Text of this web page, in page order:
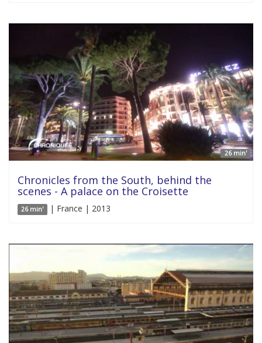
26 min'
Chronicles from the South, behind the
scenes - A palace on the Croisette
26 min' | France | 2013